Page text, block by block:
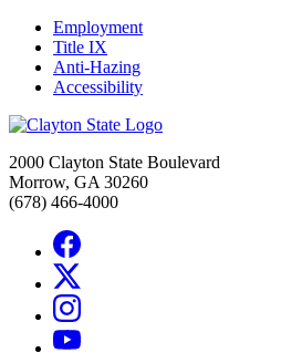
Employment
Title IX
Anti-Hazing
Accessibility
2000 Clayton State Boulevard
Morrow, GA 30260
(678) 466-4000